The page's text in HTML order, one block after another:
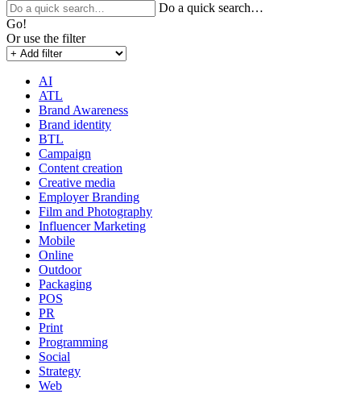
Do a quick search…
Go!
Or use the filter
AI
ATL
Brand Awareness
Brand identity
BTL
Campaign
Content creation
Creative media
Employer Branding
Film and Photography
Influencer Marketing
Mobile
Online
Outdoor
Packaging
POS
PR
Print
Programming
Social
Strategy
Web